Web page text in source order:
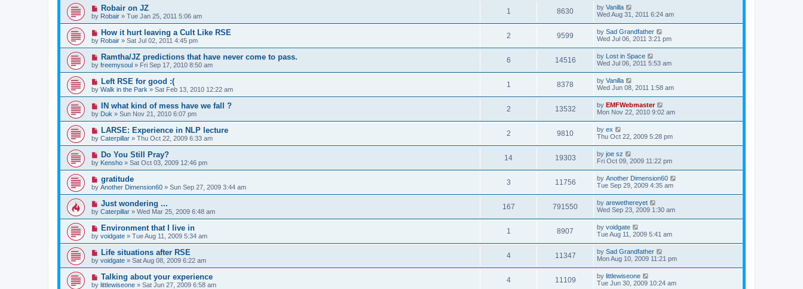
Robair on JZ
by Robair » Tue Jan 25, 2011 5:06 am
1 8630 by Vanilla
Wed Aug 31, 2011 6:24 am
How it hurt leaving a Cult Like RSE
by Robair » Sat Jul 02, 2011 4:45 pm
2 9599 by Sad Grandfather
Wed Jul 06, 2011 3:21 pm
Ramtha/JZ predictions that have never come to pass.
by freemysoul » Fri Sep 17, 2010 8:50 am
6 14516 by Lost in Space
Wed Jul 06, 2011 5:53 am
Left RSE for good :(
by Walk in the Park » Sat Feb 13, 2010 12:22 am
1 8378 by Vanilla
Wed Jun 08, 2011 1:58 am
IN what kind of mess have we fall ?
by Duk » Sun Nov 21, 2010 6:07 pm
2 13532 by EMFWebmaster
Mon Nov 22, 2010 9:02 am
LARSE: Experience in NLP lecture
by Caterpillar » Thu Oct 22, 2009 6:33 am
2 9810 by ex
Thu Oct 22, 2009 5:28 pm
Do You Still Pray?
by Kensho » Sat Oct 03, 2009 12:46 pm
14 19303 by joe sz
Fri Oct 09, 2009 11:22 pm
gratitude
by Another Dimension60 » Sun Sep 27, 2009 3:44 am
3 11756 by Another Dimension60
Tue Sep 29, 2009 4:35 am
Just wondering ...
by Caterpillar » Wed Mar 25, 2009 6:48 am
167 791550 by arewethereyet
Wed Sep 23, 2009 1:30 am
Environment that I live in
by voidgate » Tue Aug 11, 2009 5:34 am
1 8907 by voidgate
Tue Aug 11, 2009 5:41 am
Life situations after RSE
by voidgate » Sat Aug 08, 2009 6:22 am
4 11347 by Sad Grandfather
Mon Aug 10, 2009 11:21 pm
Talking about your experience
by littlewiseone » Sat Jun 27, 2009 6:58 am
4 11109 by littlewiseone
Tue Jun 30, 2009 10:24 am